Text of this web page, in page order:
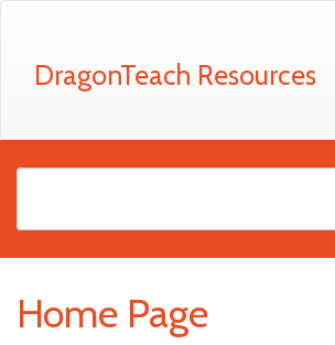
DragonTeach Resources
Home Page